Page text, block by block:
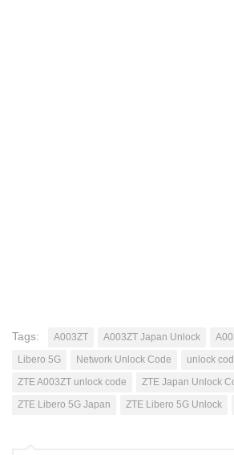
Tags: A003ZT A003ZT Japan Unlock
Libero 5G
Network Unlock Code unlock
ZTE A003ZT unlock code
ZTE Japan Unlock
ZTE Libero 5G Japan
ZTE Libero 5G Unlock